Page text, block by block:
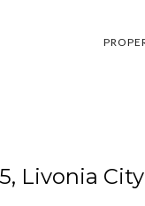
Livonia